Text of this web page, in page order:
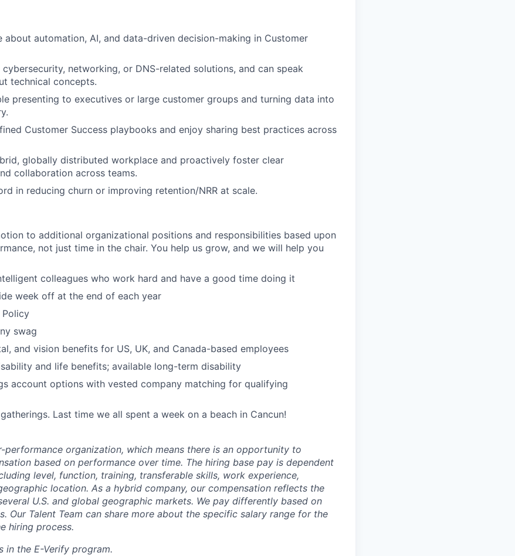
about automation, AI, and data-driven decision-making in Customer
cybersecurity, networking, or DNS-related solutions, and can speak
technical concepts.
presenting to executives or large customer groups and turning data into
Customer Success playbooks and enjoy sharing best practices across
globally distributed workplace and proactively foster clear
collaboration across teams.
in reducing churn or improving retention/NRR at scale.
to additional organizational positions and responsibilities based upon
not just time in the chair. You help us grow, and we will help you
colleagues who work hard and have a good time doing it
week off at the end of each year
Policy
swag
and vision benefits for US, UK, and Canada-based employees
and life benefits; available long-term disability
account options with vested company matching for qualifying
Last time we all spent a week on a beach in Cancun!
performance organization, which means there is an opportunity to
based on performance over time. The hiring base pay is dependent
level, function, training, transferable skills, work experience,
location. As a hybrid company, our compensation reflects the
U.S. and global geographic markets. We pay differently based on
Our Talent Team can share more about the specific salary range for the
hiring process.
in the E-Verify program.